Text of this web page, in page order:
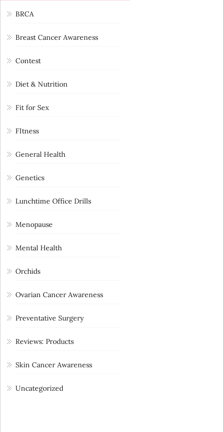
BRCA
Breast Cancer Awareness
Contest
Diet & Nutrition
Fit for Sex
FItness
General Health
Genetics
Lunchtime Office Drills
Menopause
Mental Health
Orchids
Ovarian Cancer Awareness
Preventative Surgery
Reviews: Products
Skin Cancer Awareness
Uncategorized